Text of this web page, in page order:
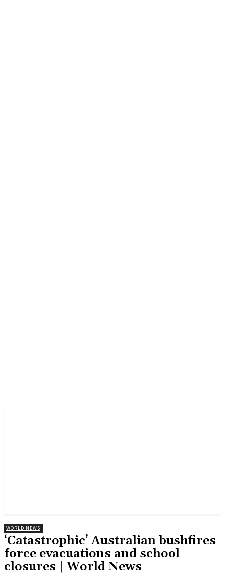
WORLD NEWS
‘Catastrophic’ Australian bushfires
force evacuations and school
closures | World News